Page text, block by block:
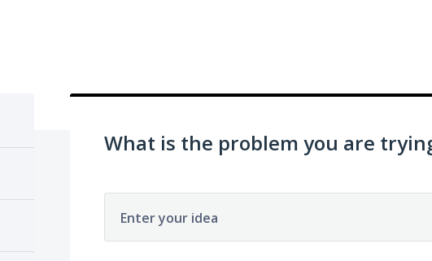
What is the problem you are
Enter your idea